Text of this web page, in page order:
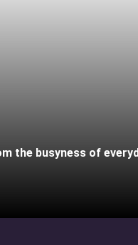
the busyness of